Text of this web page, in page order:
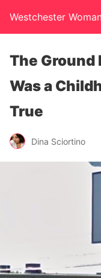
Westchester
The
Was a
True
Dina Sciortino